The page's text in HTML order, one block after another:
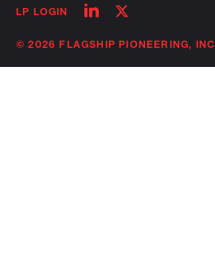
LP LOGIN
Follow
linkedin
Follow
twitter
© 2026 FLAGSHIP PIONEERING, INC